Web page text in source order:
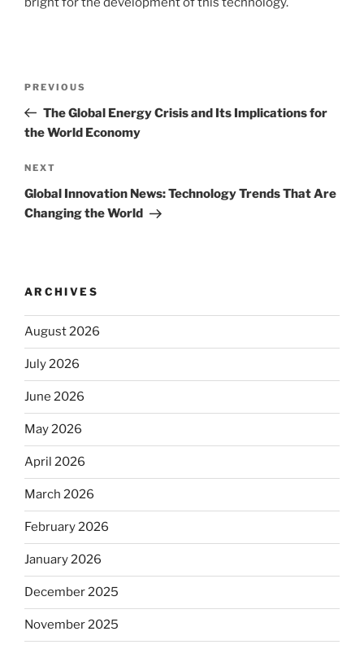
Previous
Post
PREVIOUS
The Global Energy Crisis and Its Implications for
the World Economy
Next
Post
NEXT
Global Innovation News: Technology Trends That Are
Changing the World
ARCHIVES
August 2026
July 2026
June 2026
May 2026
April 2026
March 2026
February 2026
January 2026
December 2025
November 2025